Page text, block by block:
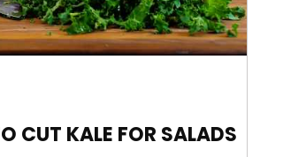
CUT KALE FOR SALADS